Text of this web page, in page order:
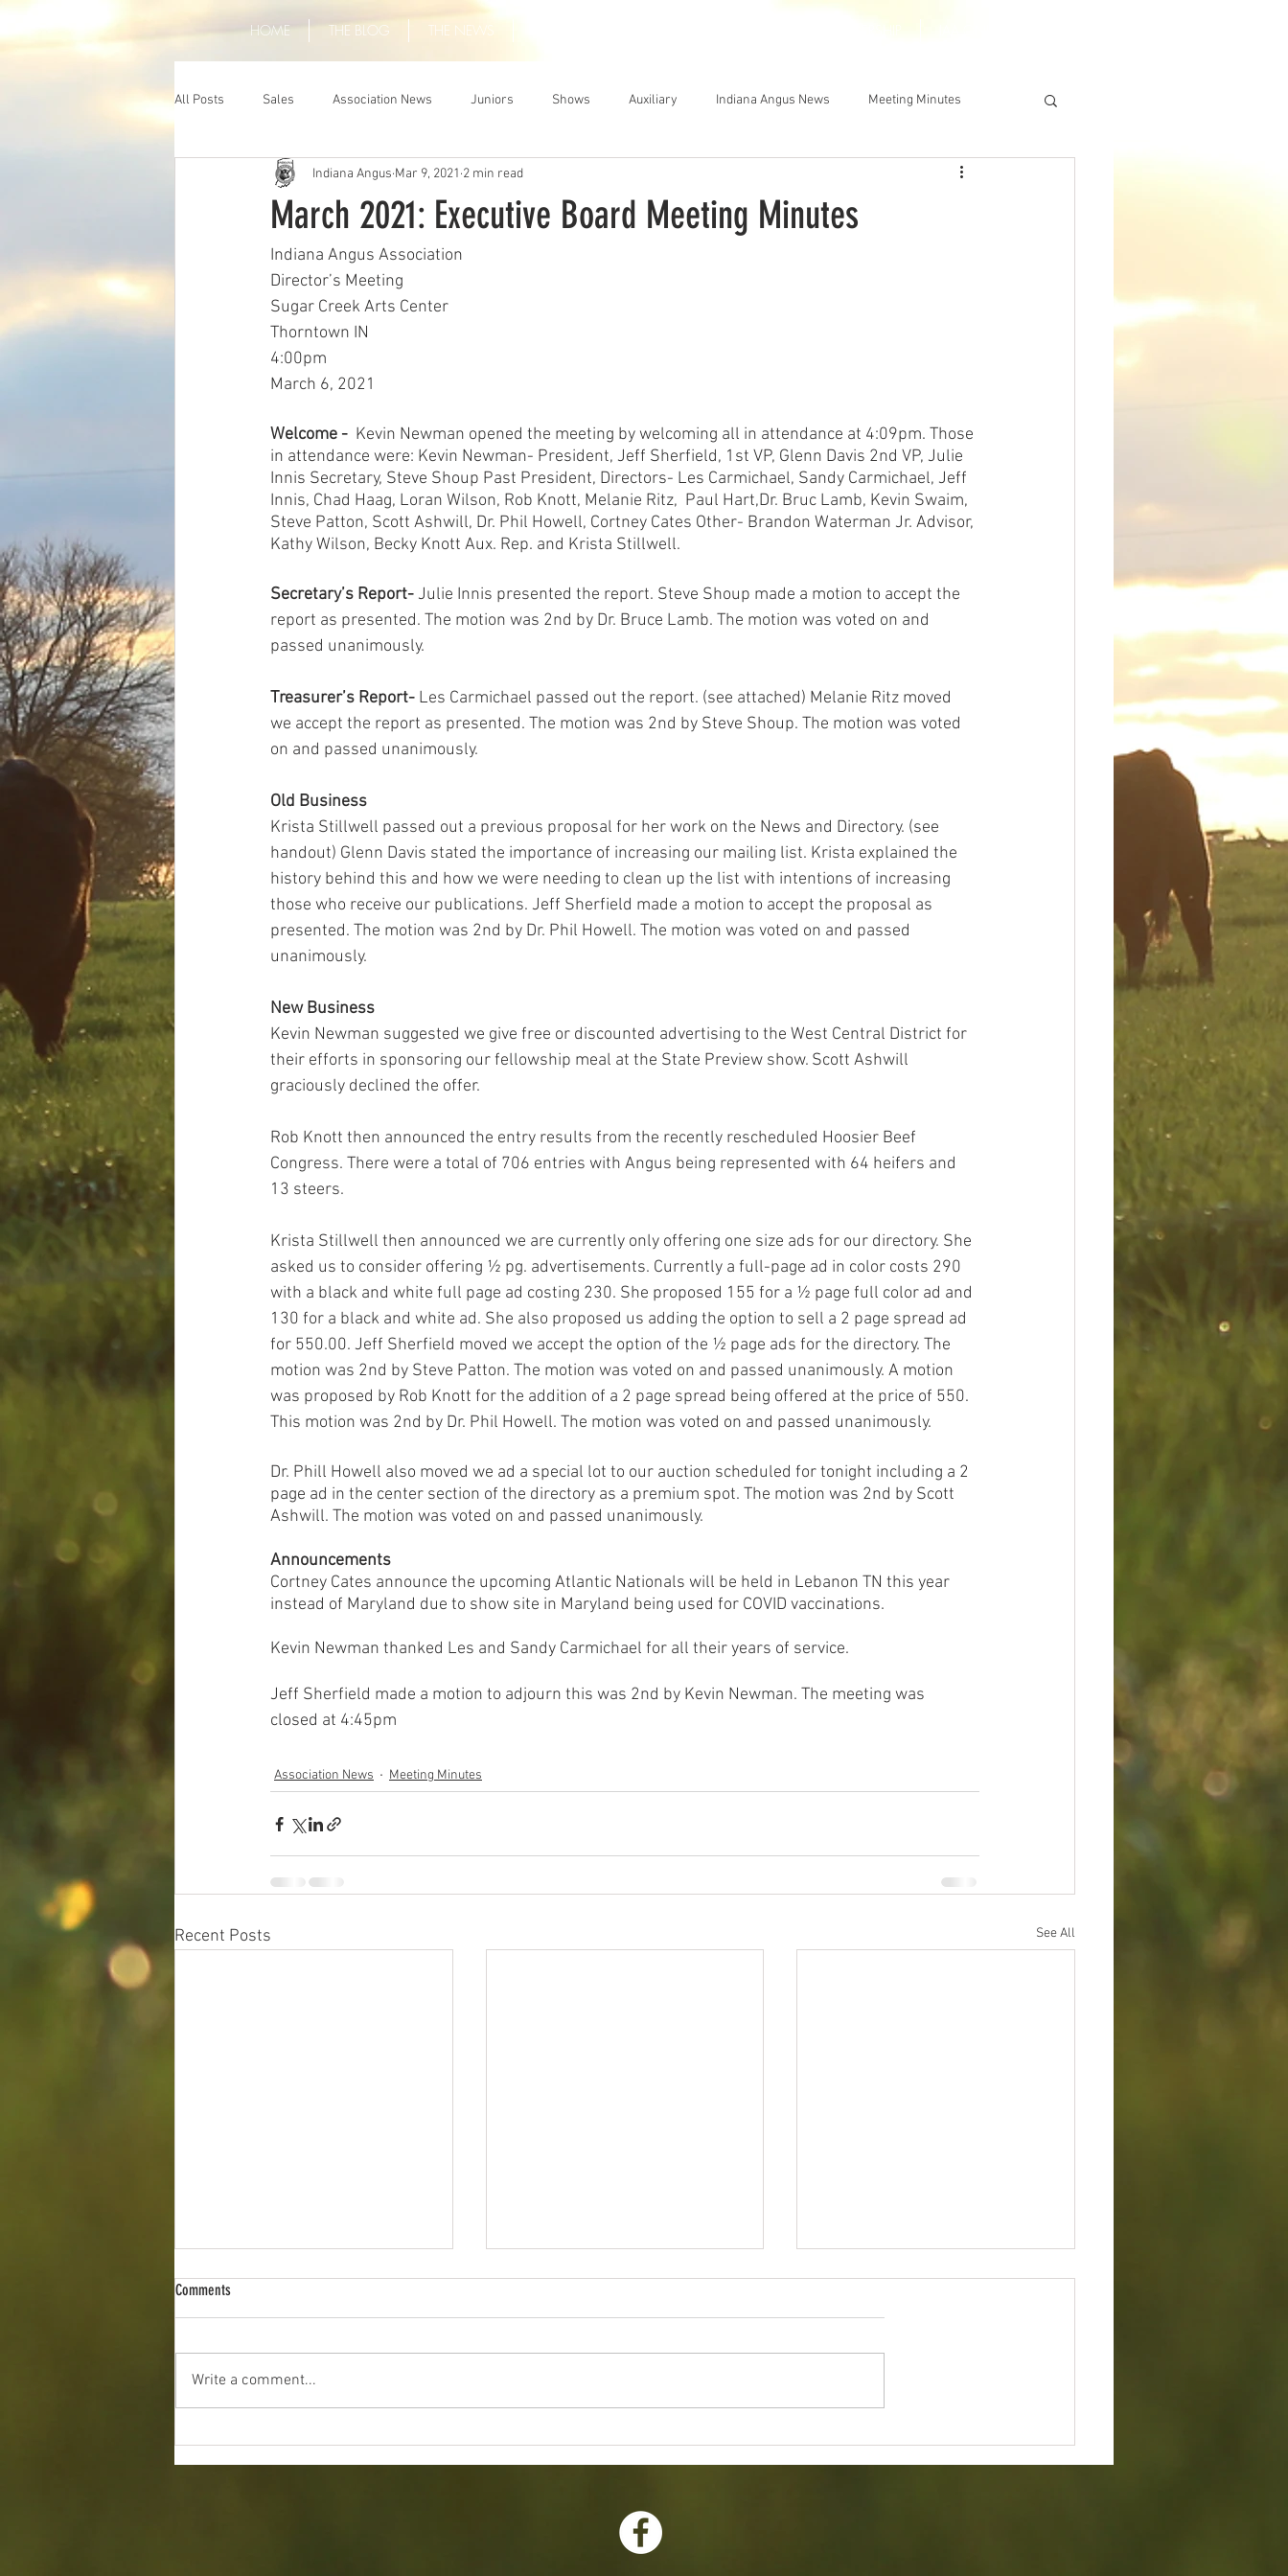
HOME THE BLOG THE NEWS
All Posts Sales Association News Juniors Shows Auxiliary Indiana Angus News Meeting Minutes
March 2021: Executive Board Meeting Minutes
Indiana Angus Mar 9, 2021 2 min read
Indiana Angus Association
Director’s Meeting
Sugar Creek Arts Center
Thorntown IN
4:00pm
March 6, 2021
Welcome - Kevin Newman opened the meeting by welcoming all in attendance at 4:09pm. Those
in attendance were: Kevin Newman- President, Jeff Sherfield, 1st VP, Glenn Davis 2nd VP, Julie
Innis Secretary, Steve Shoup Past President, Directors- Les Carmichael, Sandy Carmichael, Jeff
Innis, Chad Haag, Loran Wilson, Rob Knott, Melanie Ritz,  Paul Hart,Dr. Bruc Lamb, Kevin Swaim,
Steve Patton, Scott Ashwill, Dr. Phil Howell, Cortney Cates Other- Brandon Waterman Jr. Advisor,
Kathy Wilson, Becky Knott Aux. Rep. and Krista Stillwell.
Secretary’s Report- Julie Innis presented the report. Steve Shoup made a motion to accept the
report as presented. The motion was 2nd by Dr. Bruce Lamb. The motion was voted on and
passed unanimously.
Treasurer’s Report- Les Carmichael passed out the report. (see attached) Melanie Ritz moved
we accept the report as presented. The motion was 2nd by Steve Shoup. The motion was voted
on and passed unanimously.
Old Business
Krista Stillwell passed out a previous proposal for her work on the News and Directory. (see
handout) Glenn Davis stated the importance of increasing our mailing list. Krista explained the
history behind this and how we were needing to clean up the list with intentions of increasing
those who receive our publications. Jeff Sherfield made a motion to accept the proposal as
presented. The motion was 2nd by Dr. Phil Howell. The motion was voted on and passed
unanimously.
New Business
Kevin Newman suggested we give free or discounted advertising to the West Central District for
their efforts in sponsoring our fellowship meal at the State Preview show. Scott Ashwill
graciously declined the offer.
Rob Knott then announced the entry results from the recently rescheduled Hoosier Beef
Congress. There were a total of 706 entries with Angus being represented with 64 heifers and
13 steers.
Krista Stillwell then announced we are currently only offering one size ads for our directory. She
asked us to consider offering ½ pg. advertisements. Currently a full-page ad in color costs 290
with a black and white full page ad costing 230. She proposed 155 for a ½ page full color ad and
130 for a black and white ad. She also proposed us adding the option to sell a 2 page spread ad
for 550.00. Jeff Sherfield moved we accept the option of the ½ page ads for the directory. The
motion was 2nd by Steve Patton. The motion was voted on and passed unanimously. A motion
was proposed by Rob Knott for the addition of a 2 page spread being offered at the price of 550.
This motion was 2nd by Dr. Phil Howell. The motion was voted on and passed unanimously.
Dr. Phill Howell also moved we ad a special lot to our auction scheduled for tonight including a 2
page ad in the center section of the directory as a premium spot. The motion was 2nd by Scott
Ashwill. The motion was voted on and passed unanimously.
Announcements
Cortney Cates announce the upcoming Atlantic Nationals will be held in Lebanon TN this year
instead of Maryland due to show site in Maryland being used for COVID vaccinations.
Kevin Newman thanked Les and Sandy Carmichael for all their years of service.
Jeff Sherfield made a motion to adjourn this was 2nd by Kevin Newman. The meeting was
closed at 4:45pm
Association News Meeting Minutes
Recent Posts See All
Comments
Write a comment...